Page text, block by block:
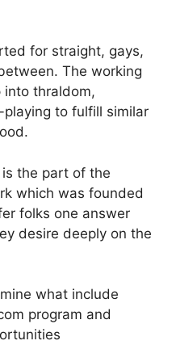
for straight, gays,
The working
into thraldom,
to fulfill similar
the part of the
which was founded
folks one answer
desire deeply on the
what include
program and